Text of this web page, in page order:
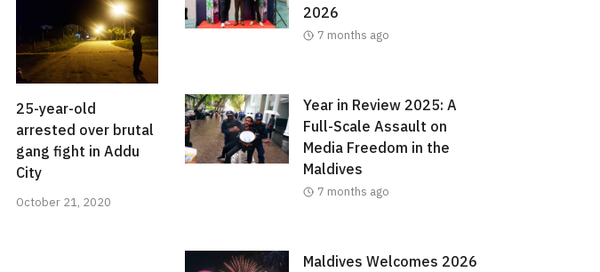
25-year-old
arrested over brutal
gang fight in Addu
City
October 21, 2020
2026
7 months ago
Year in Review 2025: A
Full-Scale Assault on
Media Freedom in the
Maldives
7 months ago
Maldives Welcomes 2026